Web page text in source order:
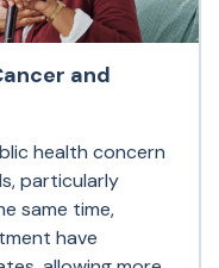
and
health concern
particularly
same time,
have